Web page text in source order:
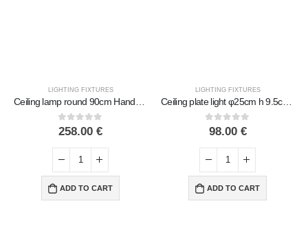
LIGHTING FIXTURES
0out of 5
258.00 €
ADD TO CART
LIGHTING FIXTURES
Ceiling plate light φ25cm h 9.5cm Handmade Metal with glass
0out of 5
98.00 €
ADD TO CART